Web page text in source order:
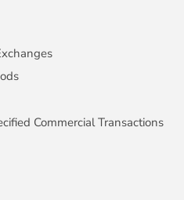
Commercial Transactions